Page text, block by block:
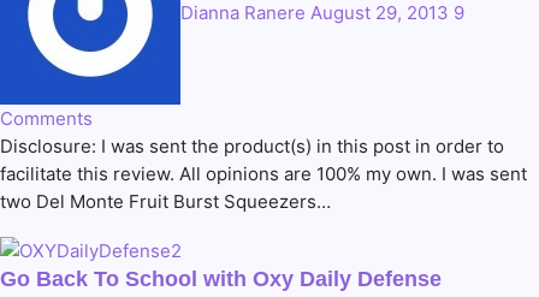
Dianna Ranere August 29, 2013 9
Comments
Disclosure: I was sent the product(s) in this post in order to
facilitate this review. All opinions are 100% my own. I was sent
two Del Monte Fruit Burst Squeezers…
Go Back To School with Oxy Daily Defense